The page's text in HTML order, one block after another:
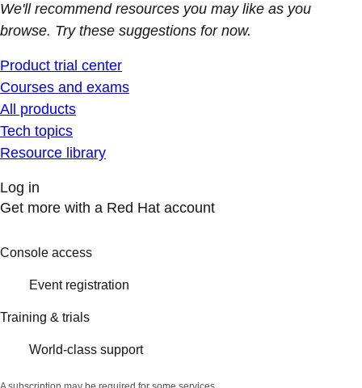
We'll recommend resources you may like as you
browse. Try these suggestions for now.
Product trial center
Courses and exams
All products
Tech topics
Resource library
Log in
Get more with a Red Hat account
Console access
Event registration
Training & trials
World-class support